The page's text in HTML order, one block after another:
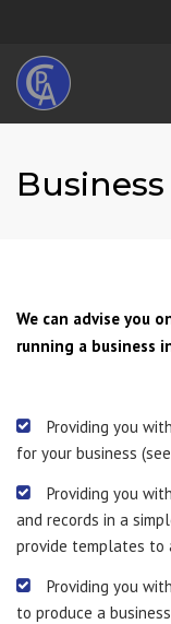
Mon/
We can advise you
running a business
Providing you
for your business
Providing you
and records in a
provide templates to
Providing you
to produce a